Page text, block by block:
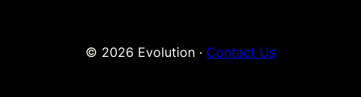
© 2026 Evolution · Contact Us